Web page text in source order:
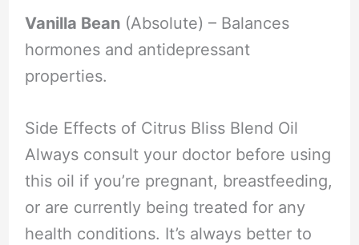
Vanilla Bean(Absolute) – Balances
hormones and antidepressant
properties.
Side Effects of Citrus Bliss Blend Oil
Always consult your doctor before using
this oil if you’re pregnant, breastfeeding,
or are currently being treated for any
health conditions. It’s always better to